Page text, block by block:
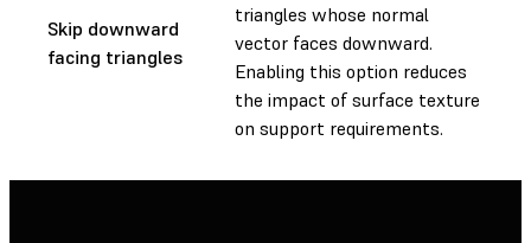
Skip downward
facing triangles
triangles whose normal
vector faces downward.
Enabling this option reduces
the impact of surface texture
on support requirements.